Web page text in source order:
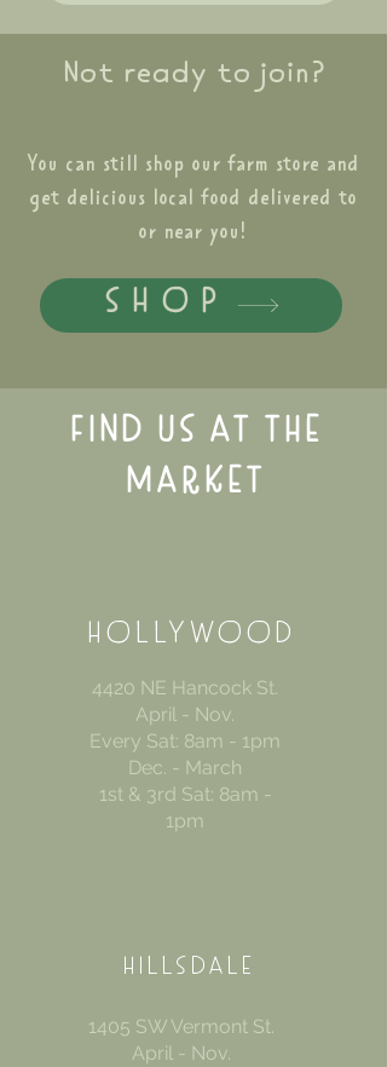
Not ready to join?
You can still shop our farm store and
get delicious local food delivered to
or near you!
SHOP
FIND US AT THE
MARKET
HOLLYWOOD
4420 NE Hancock St.
April - Nov.
Every Sat: 8am - 1pm
Dec. - March
1st & 3rd Sat: 8am -
1pm
HILLSDALE
1405 SW Vermont St.
April - Nov.